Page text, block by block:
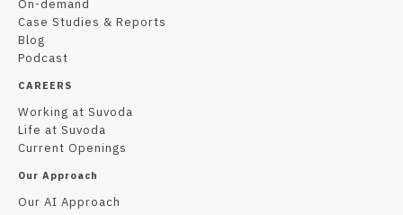
On-demand
Case Studies & Reports
Blog
Podcast
CAREERS
Working at Suvoda
Life at Suvoda
Current Openings
Our Approach
Our AI Approach